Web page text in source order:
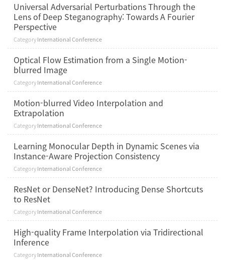
Universal Adversarial Perturbations Through the
Lens of Deep Steganography: Towards A Fourier
Perspective
CategoryInternational Conference
Optical Flow Estimation from a Single Motion-
blurred Image
CategoryInternational Conference
Motion-blurred Video Interpolation and
Extrapolation
CategoryInternational Conference
Learning Monocular Depth in Dynamic Scenes via
Instance-Aware Projection Consistency
CategoryInternational Conference
ResNet or DenseNet? Introducing Dense Shortcuts
to ResNet
CategoryInternational Conference
High-quality Frame Interpolation via Tridirectional
Inference
CategoryInternational Conference